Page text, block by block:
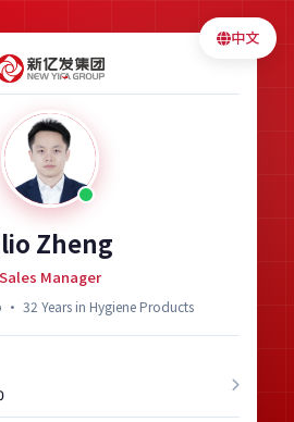
中文
Zheng
Sales Manager
· 32 Years in Hygiene Products